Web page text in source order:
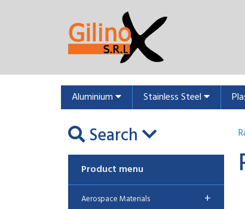
Aluminium Stainless Steel
Search
Product menu
Aerospace Materials +